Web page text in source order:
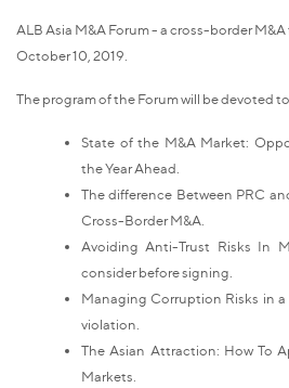
ALB Asia M&A Forum - a cross-border
October 10, 2019.
The program of the Forum will be devoted
State of the M&A Market:
the Year Ahead.
The difference Between PRC
Cross-Border M&A.
Avoiding Anti-Trust Risks In
consider before signing.
Managing Corruption Risks in
violation.
The Asian Attraction: How To
Markets.